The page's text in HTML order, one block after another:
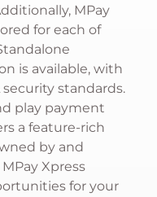
MPay
for each of
is available, with
standards.
play payment
a feature-rich
by and
Xpress
for your